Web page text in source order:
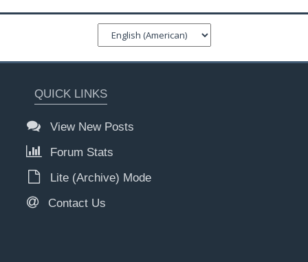
QUICK LINKS
View New Posts
Forum Stats
Lite (Archive) Mode
Contact Us